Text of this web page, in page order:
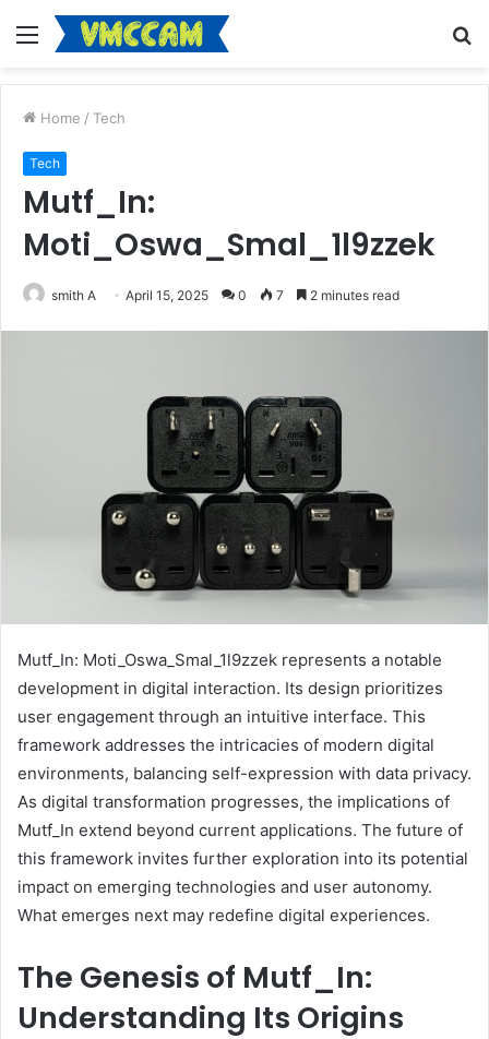
Menu
Home / Tech
Tech
Mutf_In:
Moti_Oswa_Smal_1l9zzek
smith A April 15, 2025 0 7 2 minutes read
Mutf_In: Moti_Oswa_Smal_1l9zzek represents a notable
development in digital interaction. Its design prioritizes
user engagement through an intuitive interface. This
framework addresses the intricacies of modern digital
environments, balancing self-expression with data privacy.
As digital transformation progresses, the implications of
Mutf_In extend beyond current applications. The future of
this framework invites further exploration into its potential
impact on emerging technologies and user autonomy.
What emerges next may redefine digital experiences.
The Genesis of Mutf_In:
Understanding Its Origins